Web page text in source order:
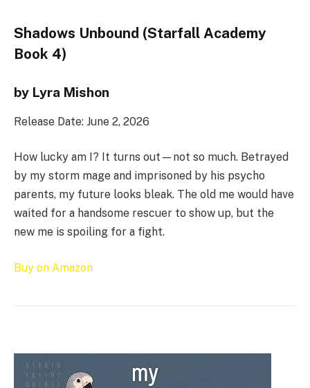
Shadows Unbound (Starfall Academy
Book 4)
by Lyra Mishon
Release Date: June 2, 2026
How lucky am I? It turns out—not so much. Betrayed
by my storm mage and imprisoned by his psycho
parents, my future looks bleak. The old me would have
waited for a handsome rescuer to show up, but the
new me is spoiling for a fight.
Buy on Amazon